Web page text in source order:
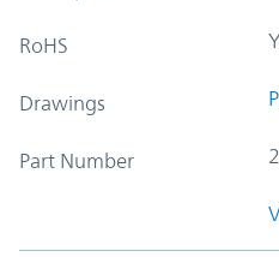
RoHS
Drawings
Part Number